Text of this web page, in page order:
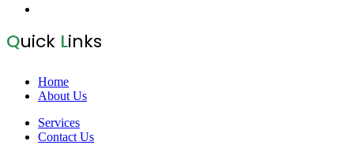
Quick Links
Home
About Us
Services
Contact Us